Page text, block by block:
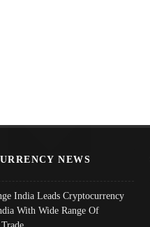
NEWS
India Leads Cryptocurrency
With Wide Range Of